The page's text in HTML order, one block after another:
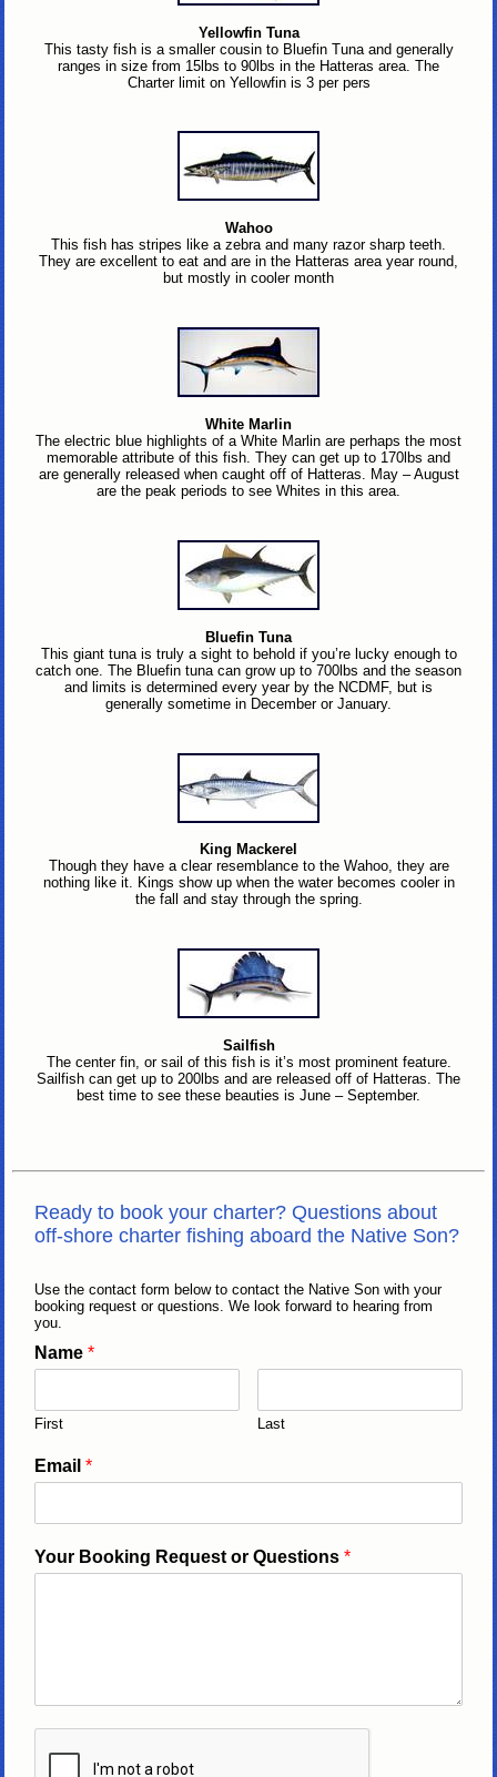
Yellowfin Tuna
This tasty fish is a smaller cousin to Bluefin Tuna and generally
ranges in size from 15lbs to 90lbs in the Hatteras area. The
Charter limit on Yellowfin is 3 per pers
Wahoo
This fish has stripes like a zebra and many razor sharp teeth.
They are excellent to eat and are in the Hatteras area year round,
but mostly in cooler month
White Marlin
The electric blue highlights of a White Marlin are perhaps the most
memorable attribute of this fish. They can get up to 170lbs and
are generally released when caught off of Hatteras. May – August
are the peak periods to see Whites in this area.
Bluefin Tuna
This giant tuna is truly a sight to behold if you’re lucky enough to
catch one. The Bluefin tuna can grow up to 700lbs and the season
and limits is determined every year by the NCDMF, but is
generally sometime in December or January.
King Mackerel
Though they have a clear resemblance to the Wahoo, they are
nothing like it. Kings show up when the water becomes cooler in
the fall and stay through the spring.
Sailfish
The center fin, or sail of this fish is it’s most prominent feature.
Sailfish can get up to 200lbs and are released off of Hatteras. The
best time to see these beauties is June – September.
Ready to book your charter? Questions about
off-shore charter fishing aboard the Native Son?
Use the contact form below to contact the Native Son with your
booking request or questions. We look forward to hearing from
you.
Name*
First Last
Email*
Your Booking Request or Questions*